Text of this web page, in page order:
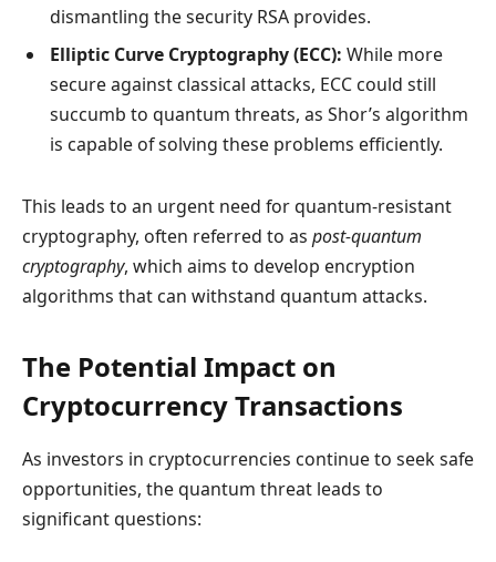
dismantling the security RSA provides.
Elliptic Curve Cryptography (ECC): While more
secure against classical attacks, ECC could still
succumb to quantum threats, as Shor’s algorithm
is capable of solving these problems efficiently.
This leads to an urgent need for quantum-resistant
cryptography, often referred to as post-quantum
cryptography, which aims to develop encryption
algorithms that can withstand quantum attacks.
The Potential Impact on
Cryptocurrency Transactions
As investors in cryptocurrencies continue to seek safe
opportunities, the quantum threat leads to
significant questions: